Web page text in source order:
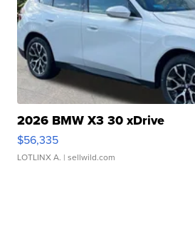
2026 BMW X3 30 xDrive
$56,335
LOTLINX A. | sellwild.com